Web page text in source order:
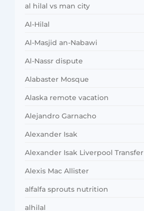
al hilal vs man city
Al-Hilal
Al-Masjid an-Nabawi
Al-Nassr dispute
Alabaster Mosque
Alaska remote vacation
Alejandro Garnacho
Alexander Isak
Alexander Isak Liverpool Transfer
Alexis Mac Allister
alfalfa sprouts nutrition
alhilal